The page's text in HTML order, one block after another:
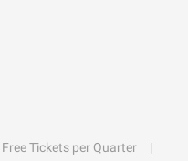
Free Tickets per Quarter